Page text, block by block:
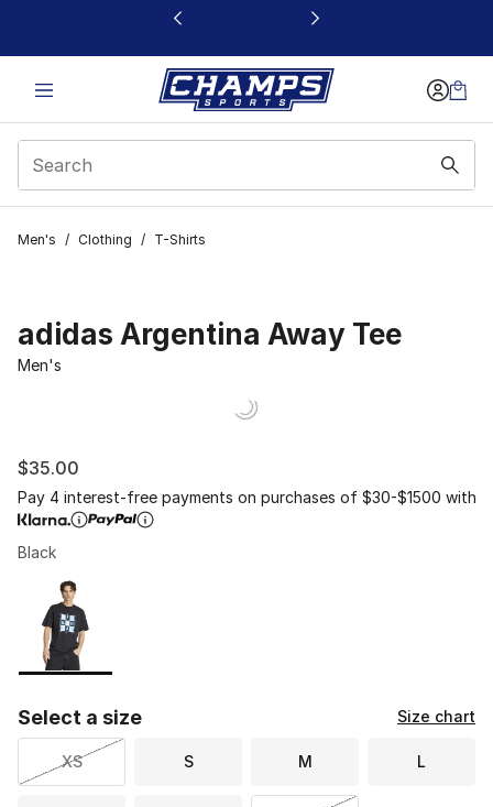
This link will open in a new window
Men's / Clothing / T-Shirts
adidas Argentina Away Tee
Men's
$35.00
Pay 4 interest-free payments on purchases of $30-$1500 with
Black
Page 1 of 1 displaying 1 to 1 of 1 colors
Please select a style
Select a size Size chart
XS S M L